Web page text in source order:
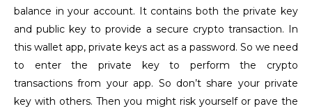
balance in your account. It contains both the private key
and public key to provide a secure crypto transaction. In
this wallet app, private keys act as a password. So we need
to enter the private key to perform the crypto
transactions from your app. So don’t share your private
key with others. Then you might risk yourself or pave the